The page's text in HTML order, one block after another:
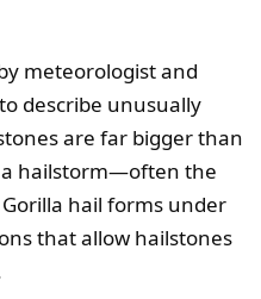
meteorologist and
to describe unusually
are far bigger than
a hailstorm—often the
hail forms under
that allow hailstones